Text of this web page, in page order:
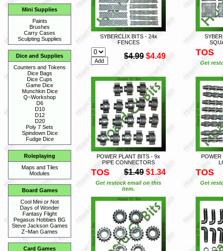
Mini Supplies
Paints
Brushes
Carry Cases
Sculpting Supplies
Dice and Supplies
Counters and Tokens
Dice Bags
Dice Cups
Game Dice
Munchkin Dice
Q~Workshop
D6
D10
D12
D20
Poly 7 Sets
Spindown Dice
Fudge Dice
Roleplaying
Maps and Tiles
Modules
Board Games
Cool Mini or Not
Days of Wonder
Fantasy Flight
Pegasus Hobbies BG
Steve Jackson Games
Z~Man Games
Card Games
SYBERCLIX BITS - 24x
FENCES
$4.99 $4.49 TOS
Get
POWER PLANT BITS - 9x
PIPE CONNECTORS
TOS $1.49 $1.34
Get restock email on this
item.
POWER
TOS
Get